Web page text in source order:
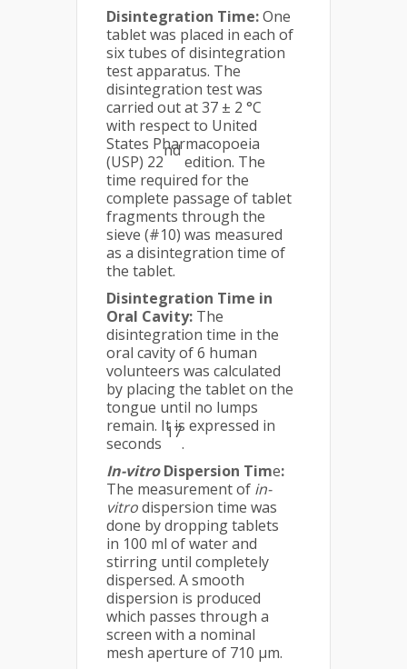
Disintegration Time:One
tablet was placed in each of
six tubes of disintegration
test apparatus. The
disintegration test was
carried out at 37 ± 2 °C
with respect to United
States Pharmacopoeia
(USP) 22
nd
edition. The
time required for the
complete passage of tablet
fragments through the
sieve (#10) was measured
as a disintegration time of
the tablet.
Disintegration Time in
Oral Cavity: The
disintegration time in the
oral cavity of 6 human
volunteers was calculated
by placing the tablet on the
tongue until no lumps
remain. It is expressed in
seconds
17
.
In-vitroDispersion Time:
The measurement of in-
vitrodispersion time was
done by dropping tablets
in 100 ml of water and
stirring until completely
dispersed. A smooth
dispersion is produced
which passes through a
screen with a nominal
mesh aperture of 710 μm.